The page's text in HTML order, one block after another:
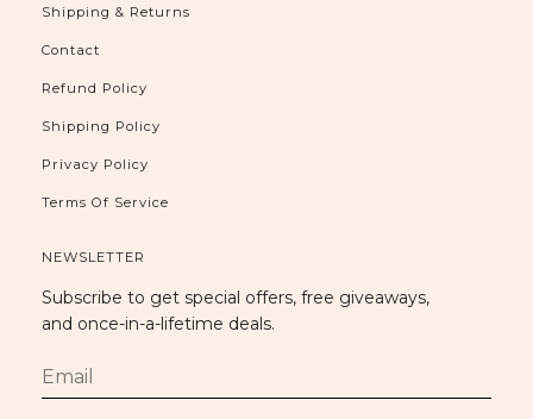
Shipping & Returns
Contact
Refund Policy
Shipping Policy
Privacy Policy
Terms Of Service
NEWSLETTER
Subscribe to get special offers, free giveaways,
and once-in-a-lifetime deals.